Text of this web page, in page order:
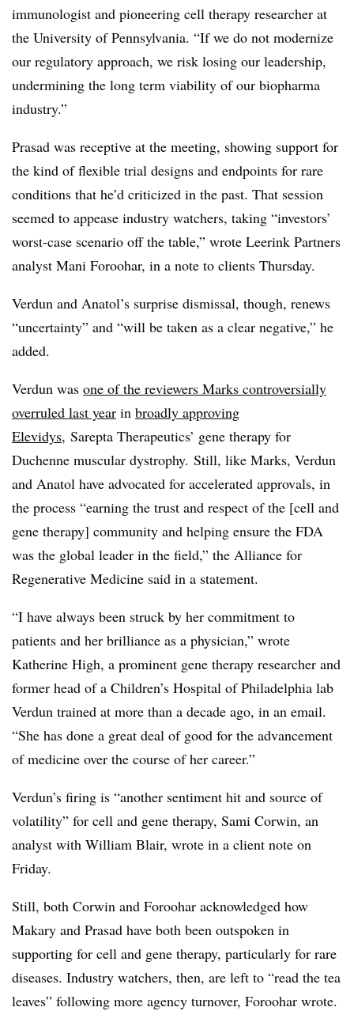
immunologist and pioneering cell therapy researcher at
the University of Pennsylvania. “If we do not modernize
our regulatory approach, we risk losing our leadership,
undermining the long term viability of our biopharma
industry.”
Prasad was receptive at the meeting, showing support for
the kind of flexible trial designs and endpoints for rare
conditions that he’d criticized in the past. That session
seemed to appease industry watchers, taking “investors’
worst-case scenario off the table,” wrote Leerink Partners
analyst Mani Foroohar, in a note to clients Thursday.
Verdun and Anatol’s surprise dismissal, though, renews
“uncertainty” and “will be taken as a clear negative,” he
added.
Verdun was one of the reviewers Marks controversially
overruled last year in broadly approving
Elevidys, Sarepta Therapeutics’ gene therapy for
Duchenne muscular dystrophy. Still, like Marks, Verdun
and Anatol have advocated for accelerated approvals, in
the process “earning the trust and respect of the [cell and
gene therapy] community and helping ensure the FDA
was the global leader in the field,” the Alliance for
Regenerative Medicine said in a statement.
“I have always been struck by her commitment to
patients and her brilliance as a physician,” wrote
Katherine High, a prominent gene therapy researcher and
former head of a Children’s Hospital of Philadelphia lab
Verdun trained at more than a decade ago, in an email.
“She has done a great deal of good for the advancement
of medicine over the course of her career.”
Verdun’s firing is “another sentiment hit and source of
volatility” for cell and gene therapy, Sami Corwin, an
analyst with William Blair, wrote in a client note on
Friday.
Still, both Corwin and Foroohar acknowledged how
Makary and Prasad have both been outspoken in
supporting for cell and gene therapy, particularly for rare
diseases. Industry watchers, then, are left to “read the tea
leaves” following more agency turnover, Foroohar wrote.